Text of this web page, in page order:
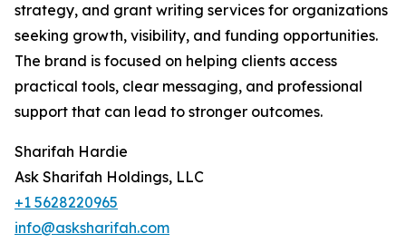
strategy, and grant writing services for organizations
seeking growth, visibility, and funding opportunities.
The brand is focused on helping clients access
practical tools, clear messaging, and professional
support that can lead to stronger outcomes.
Sharifah Hardie
Ask Sharifah Holdings, LLC
+1 5628220965
info@asksharifah.com